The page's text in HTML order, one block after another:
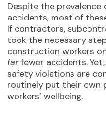
Despite the
accidents, most of
If contractors,
took the necessary
construction workers
far fewer accidents. Yet,
safety violations are
routinely put their own
workers’ wellbeing.